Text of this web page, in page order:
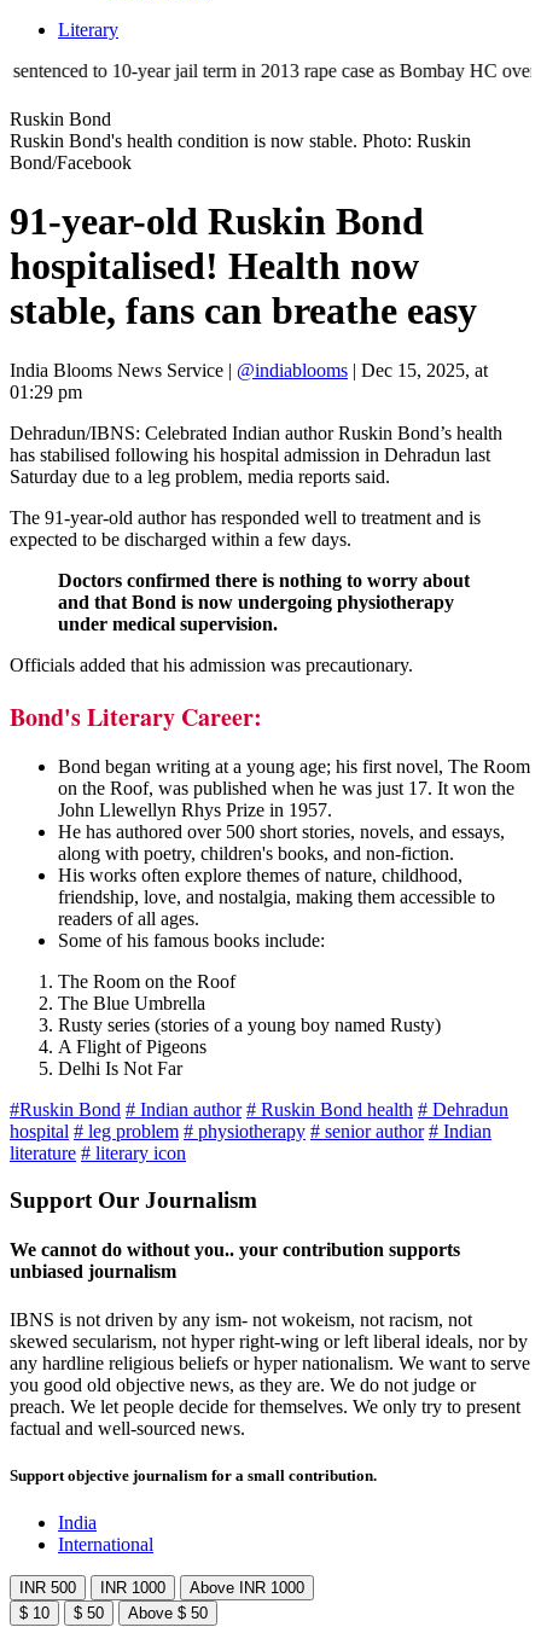
Literary
to 10-year jail term in 2013 rape case as Bombay HC overturns
Ruskin Bond
Ruskin Bond's health condition is now stable. Photo: Ruskin
Bond/Facebook
91-year-old Ruskin Bond
hospitalised! Health now
stable, fans can breathe easy
India Blooms News Service | @indiablooms | Dec 15, 2025, at
01:29 pm
Dehradun/IBNS: Celebrated Indian author Ruskin Bond’s health
has stabilised following his hospital admission in Dehradun last
Saturday due to a leg problem, media reports said.
The 91-year-old author has responded well to treatment and is
expected to be discharged within a few days.
Doctors confirmed there is nothing to worry about
and that Bond is now undergoing physiotherapy
under medical supervision.
Officials added that his admission was precautionary.
Bond's Literary Career:
Bond began writing at a young age; his first novel, The Room
on the Roof, was published when he was just 17. It won the
John Llewellyn Rhys Prize in 1957.
He has authored over 500 short stories, novels, and essays,
along with poetry, children's books, and non-fiction.
His works often explore themes of nature, childhood,
friendship, love, and nostalgia, making them accessible to
readers of all ages.
Some of his famous books include:
The Room on the Roof
The Blue Umbrella
Rusty series (stories of a young boy named Rusty)
A Flight of Pigeons
Delhi Is Not Far
#Ruskin Bond # Indian author # Ruskin Bond health # Dehradun
hospital # leg problem # physiotherapy # senior author # Indian
literature # literary icon
Support Our Journalism
We cannot do without you.. your contribution supports
unbiased journalism
IBNS is not driven by any ism- not wokeism, not racism, not
skewed secularism, not hyper right-wing or left liberal ideals, nor by
any hardline religious beliefs or hyper nationalism. We want to serve
you good old objective news, as they are. We do not judge or
preach. We let people decide for themselves. We only try to present
factual and well-sourced news.
Support objective journalism for a small contribution.
India
International
INR 500 INR 1000
Above INR 1000
$ 10
$ 50 Above $ 50